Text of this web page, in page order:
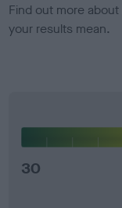
Find out more about
your results mean.
30